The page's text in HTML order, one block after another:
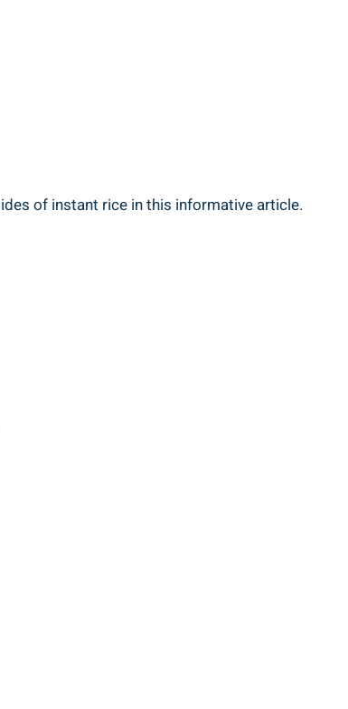
of ‍instant rice in this informative article.